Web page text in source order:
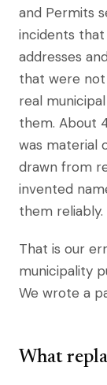
and Permits
incidents
addresses
that were not
real
them. About
was material
drawn from
invented
them reliably.
That is our
municipality
We wrote a
What